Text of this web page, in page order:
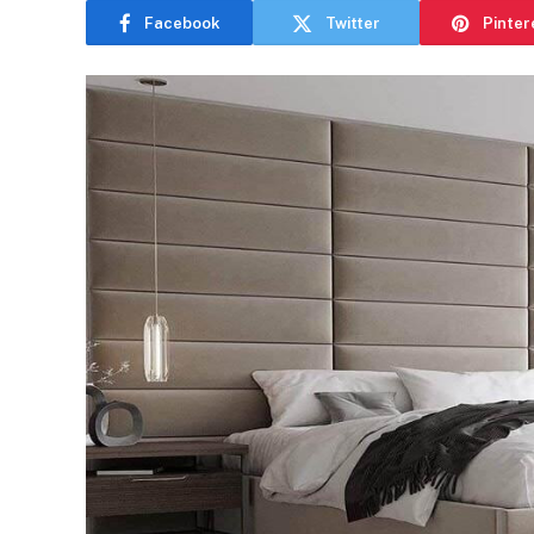
Facebook Twitter